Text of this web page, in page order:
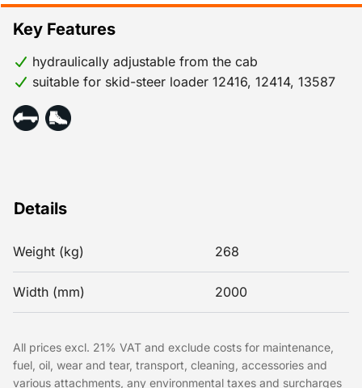
Details
Weight (kg) 268
Width (mm) 2000
Key Features
hydraulically adjustable from the cab
suitable for skid-steer loader 12416, 12414, 13587
All prices excl. 21% VAT and exclude costs for maintenance,
fuel, oil, wear and tear, transport, cleaning, accessories and
various attachments, any environmental taxes and surcharges